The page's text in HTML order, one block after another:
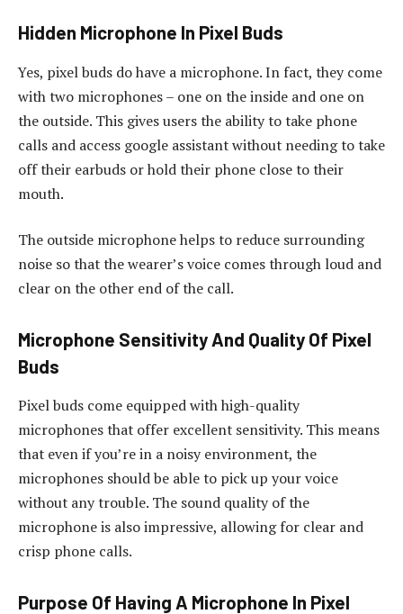
Hidden Microphone In Pixel Buds
Yes, pixel buds do have a microphone. In fact, they come
with two microphones – one on the inside and one on
the outside. This gives users the ability to take phone
calls and access google assistant without needing to take
off their earbuds or hold their phone close to their
mouth.
The outside microphone helps to reduce surrounding
noise so that the wearer’s voice comes through loud and
clear on the other end of the call.
Microphone Sensitivity And Quality Of Pixel
Buds
Pixel buds come equipped with high-quality
microphones that offer excellent sensitivity. This means
that even if you’re in a noisy environment, the
microphones should be able to pick up your voice
without any trouble. The sound quality of the
microphone is also impressive, allowing for clear and
crisp phone calls.
Purpose Of Having A Microphone In Pixel